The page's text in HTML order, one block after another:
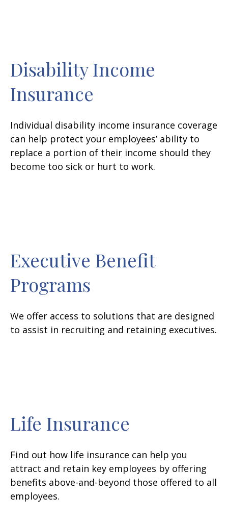
Disability Income
Insurance
Individual disability income insurance coverage
can help protect your employees’ ability to
replace a portion of their income should they
become too sick or hurt to work.
Executive Benefit
Programs
We offer access to solutions that are designed
to assist in recruiting and retaining executives.
Life Insurance
Find out how life insurance can help you
attract and retain key employees by offering
benefits above-and-beyond those offered to all
employees.